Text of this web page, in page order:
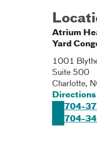
Atrium
Yard
1001
Suite 500
Charlotte,
Directions
704-
704-